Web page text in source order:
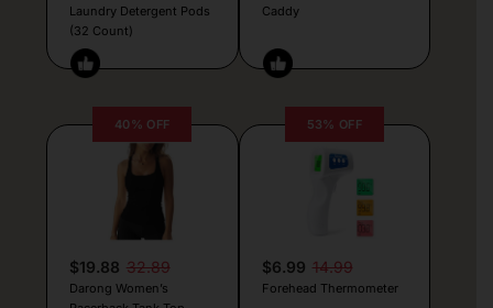
Laundry Detergent Pods
(32 Count)
Caddy
40% OFF
$19.88 32.89
Darong Women’s
53% OFF
$6.99 14.99
Forehead Thermometer